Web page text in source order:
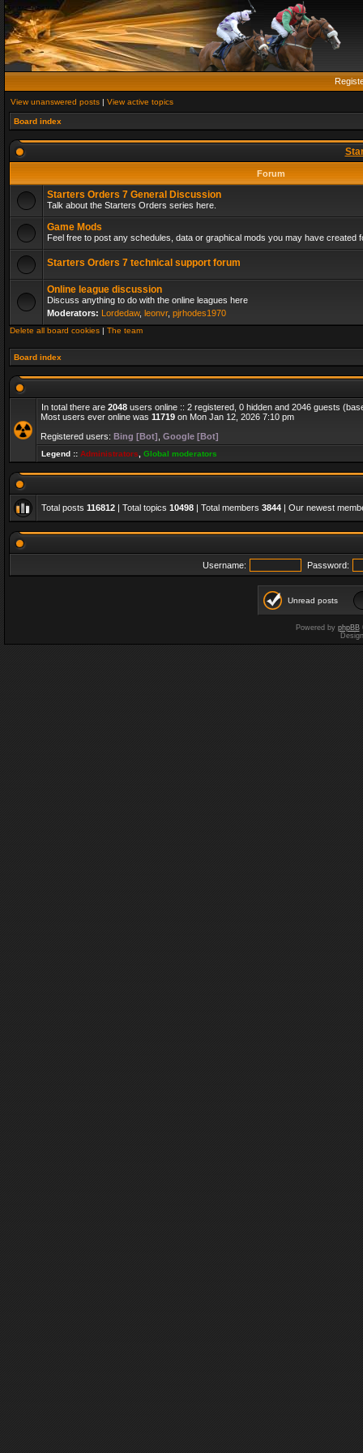
View unanswered posts | View active topics
Board index
Forum
Starters Orders 7 General Discussion
Talk about the Starters Orders series here.
Game Mods
Feel free to post any schedules, data or graphical mods you may have created
Starters Orders 7 technical support forum
Online league discussion
Discuss anything to do with the online leagues here
Moderators: Lordedaw, leonvr, pjrhodes1970
Delete all board cookies | The team
Board index
In total there are 2048 users online :: 2 registered, 0 hidden and 2046 guests
Most users ever online was 11719 on Mon Jan 12, 2026 7:10 pm
Registered users: Bing [Bot] Google [Bot]
Legend :: Administrators Global moderators
Total posts 116812 | Total topics 10498 | Total members 3844 | Our newest
Username: Password:
Unread posts
Powered by phpBB